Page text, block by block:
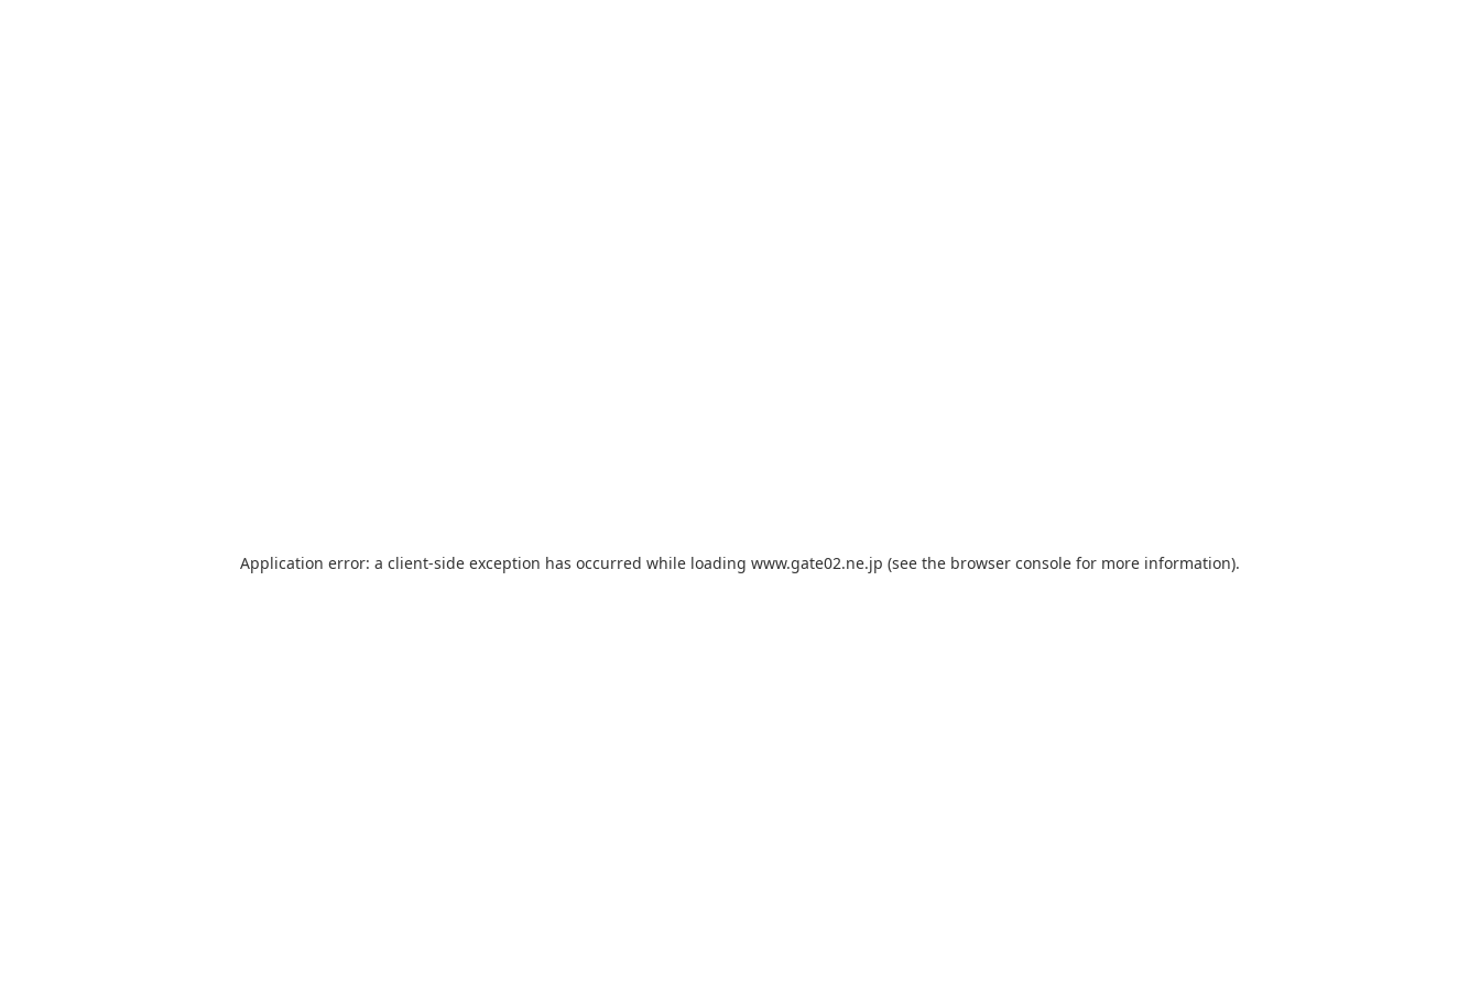
Application error: a client-side exception has occurred while loading www.gate02.ne.jp (see the browser console for more information).